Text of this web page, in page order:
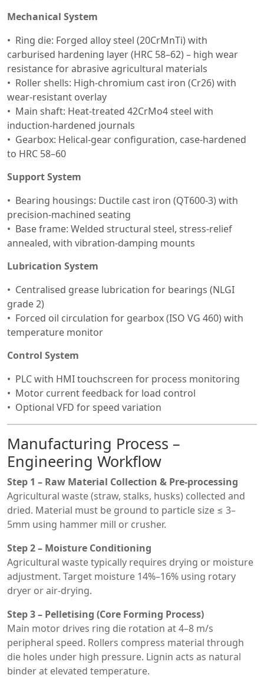
Mechanical System
Ring die: Forged alloy steel (20CrMnTi) with
carburised hardening layer (HRC 58–62) – high wear
resistance for abrasive agricultural materials
Roller shells: High-chromium cast iron (Cr26) with
wear-resistant overlay
Main shaft: Heat-treated 42CrMo4 steel with
induction-hardened journals
Gearbox: Helical-gear configuration, case-hardened
to HRC 58–60
Support System
Bearing housings: Ductile cast iron (QT600-3) with
precision-machined seating
Base frame: Welded structural steel, stress-relief
annealed, with vibration-damping mounts
Lubrication System
Centralised grease lubrication for bearings (NLGI
grade 2)
Forced oil circulation for gearbox (ISO VG 460) with
temperature monitor
Control System
PLC with HMI touchscreen for process monitoring
Motor current feedback for load control
Optional VFD for speed variation
Manufacturing Process –
Engineering Workflow
Step 1 – Raw Material Collection & Pre-processing
Agricultural waste (straw, stalks, husks) collected and
dried. Material must be ground to particle size ≤ 3–
5mm using hammer mill or crusher.
Step 2 – Moisture Conditioning
Agricultural waste typically requires drying or moisture
adjustment. Target moisture 14%–16% using rotary
dryer or air-drying.
Step 3 – Pelletising (Core Forming Process)
Main motor drives ring die rotation at 4–8 m/s
peripheral speed. Rollers compress material through
die holes under high pressure. Lignin acts as natural
binder at elevated temperature.